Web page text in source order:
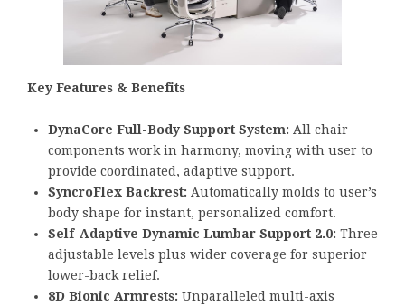
Key Features & Benefits
DynaCore Full-Body Support System: All chair
components work in harmony, moving with user to
provide coordinated, adaptive support.
SyncroFlex Backrest: Automatically molds to user’s
body shape for instant, personalized comfort.
Self-Adaptive Dynamic Lumbar Support 2.0: Three
adjustable levels plus wider coverage for superior
lower-back relief.
8D Bionic Armrests: Unparalleled multi-axis